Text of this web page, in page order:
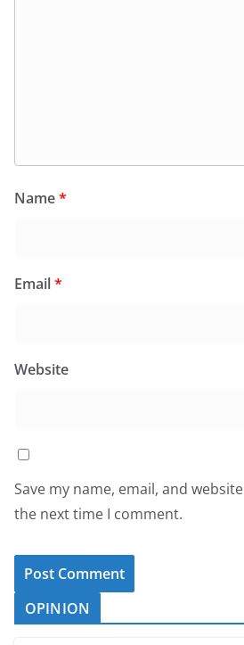
Name*
Email*
Website
Save my name, email, and
the next time I comment.
OPINION